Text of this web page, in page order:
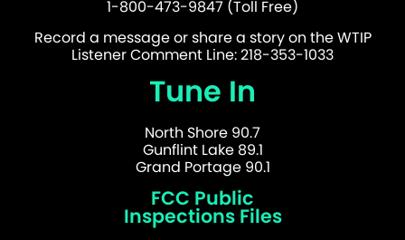
1-800-473-9847 (Toll Free)
Record a message or share a story on the WTIP
Listener Comment Line: 218-353-1033
Tune In
North Shore 90.7
Gunflint Lake 89.1
Grand Portage 90.1
FCC Public
Inspections Files